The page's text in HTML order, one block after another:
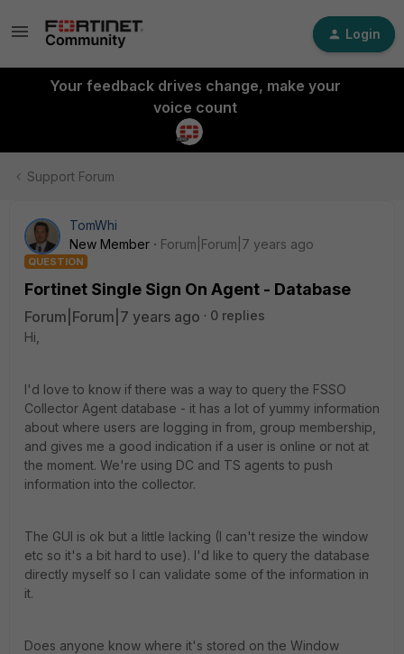
Login
Your feedback drives change, make your
voice count
Support Forum
TomWhi
New Member
Forum|Forum|7 years ago
QUESTION
Fortinet Single Sign On Agent - Database
Forum|Forum|7 years ago
0 replies
Hi,
I'd love to know if there was a way to query the FSSO
Collector Agent database - it has a lot of yummy information
about where users are logging in from, group membership,
and gives me a good indication if a user is online or not at
the moment. We're using DC and TS agents to push
information into the collector.
The GUI is ok but a little lacking (I can't resize the window
etc so it's a bit hard to use). I'd like to query the database
directly myself so I can validate some of the information in
it.
Does anyone know where it's stored on the Window